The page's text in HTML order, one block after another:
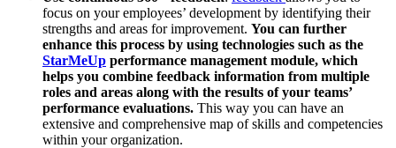
focus on your employees’ development by identifying their
strengths and areas for improvement. You can further
enhance this process by using technologies such as the
StarMeUp performance management module, which
helps you combine feedback information from multiple
roles and areas along with the results of your teams’
performance evaluations. This way you can have an
extensive and comprehensive map of skills and competencies
within your organization.